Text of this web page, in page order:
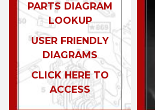
PARTS DIAGRAM
LOOKUP
USER FRIENDLY
DIAGRAMS
CLICK HERE TO
ACCESS